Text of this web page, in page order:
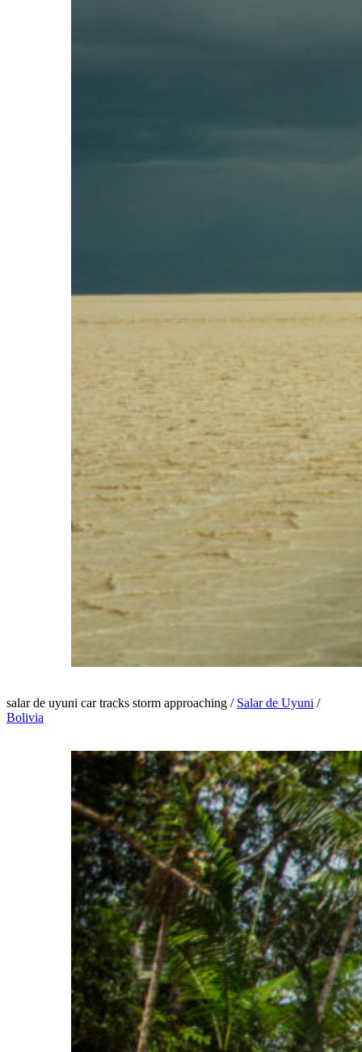
salar de uyuni car tracks storm approaching / Salar de Uyuni /
Bolivia